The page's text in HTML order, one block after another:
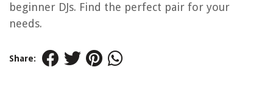
beginner DJs. Find the perfect pair for your
needs.
Share: